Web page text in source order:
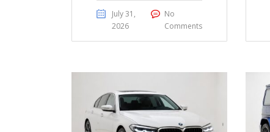
July 31,
2026
No
Comments